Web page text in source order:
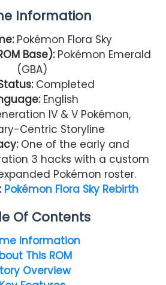
Information
Pokémon Flora Sky
Base): Pokémon Emerald
(GBA)
Completed
English
IV & V Pokémon,
Centric Storyline
One of the early and
3 hacks with a custom
Pokémon roster.
Pokémon Flora Sky Rebirth
Of Contents
Information
This ROM
Overview